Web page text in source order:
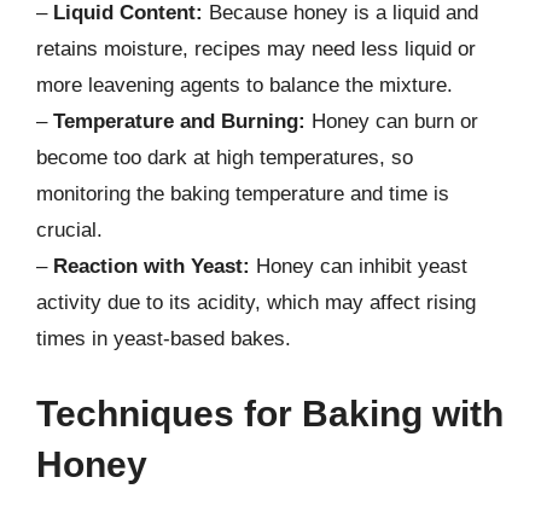
– Liquid Content: Because honey is a liquid and
retains moisture, recipes may need less liquid or
more leavening agents to balance the mixture.
– Temperature and Burning: Honey can burn or
become too dark at high temperatures, so
monitoring the baking temperature and time is
crucial.
– Reaction with Yeast: Honey can inhibit yeast
activity due to its acidity, which may affect rising
times in yeast-based bakes.
Techniques for Baking with
Honey